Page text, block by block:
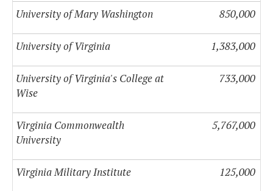
University of Mary Washington 850,000
University of Virginia 1,383,000
University of Virginia's College at
Wise
733,000
Virginia Commonwealth
University
5,767,000
Virginia Military Institute 125,000